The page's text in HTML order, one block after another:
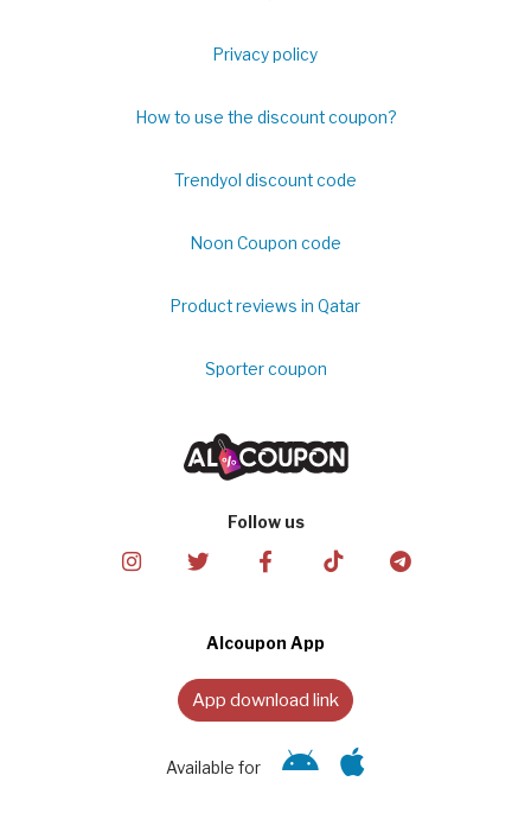
Privacy policy
How to use the discount coupon?
Trendyol discount code
Noon Coupon code
Product reviews in Qatar
Sporter coupon
Follow us
Alcoupon App
App download link
Available for